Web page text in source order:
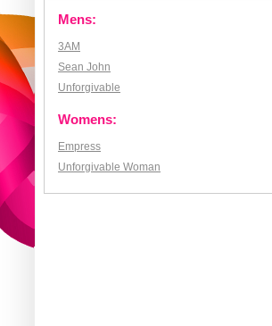
Mens:
3AM
Sean John
Unforgivable
Womens:
Empress
Unforgivable Woman